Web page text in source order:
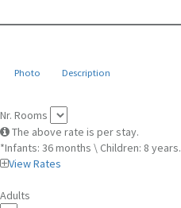
Photo Description
Nr. Rooms
The above rate is per stay.
*Infants: 36 months \ Children: 8 years.
View Rates
Adults